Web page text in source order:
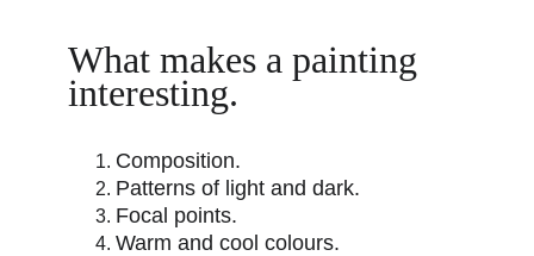
What makes a painting
interesting.
Composition.
Patterns of light and dark.
Focal points.
Warm and cool colours.